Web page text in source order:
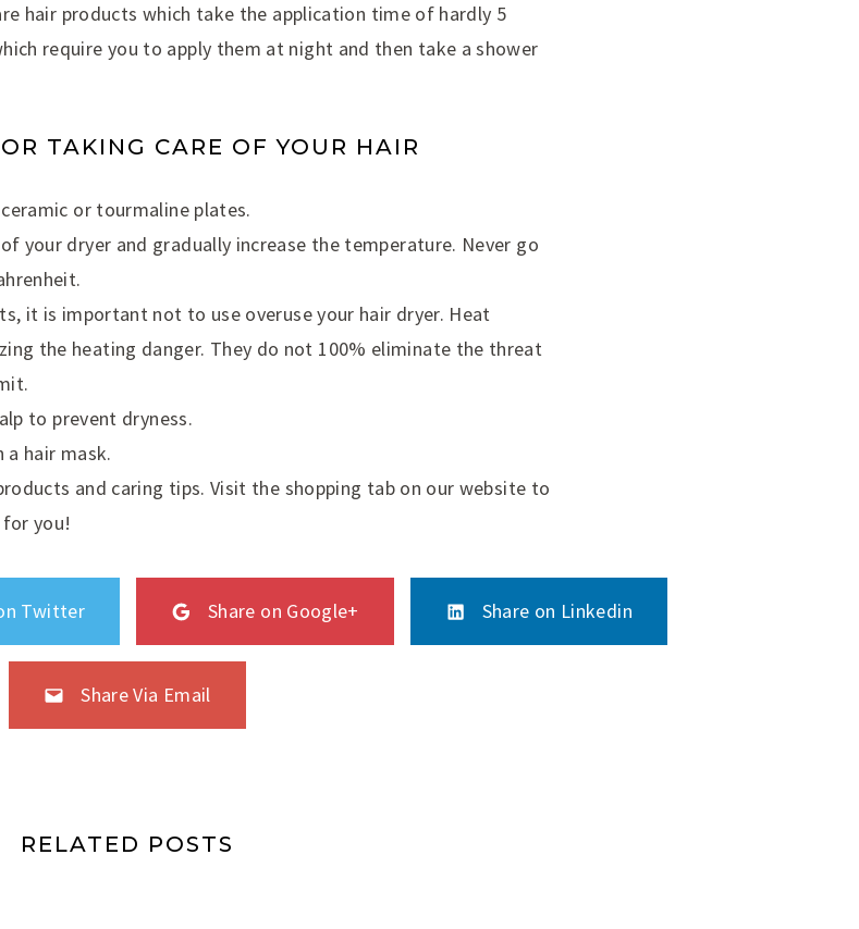
hair products which take the application time of hardly 5
require you to apply them at night and then take a shower
TAKING CARE OF YOUR HAIR
or tourmaline plates.
your dryer and gradually increase the temperature. Never go
it is important not to use overuse your hair dryer. Heat
the heating danger. They do not 100% eliminate the threat
to prevent dryness.
a hair mask.
and caring tips. Visit the shopping tab on our website to
you!
Twitter Share on Google+ Share on Linkedin
Share Via Email
RELATED POSTS